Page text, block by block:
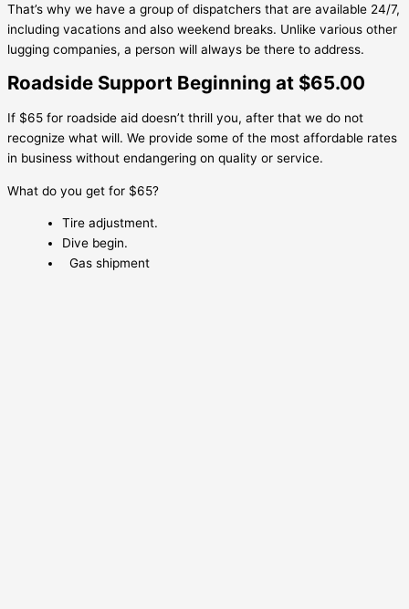
That’s why we have a group of dispatchers that are available 24/7,
including vacations and also weekend breaks. Unlike various other
lugging companies, a person will always be there to address.
Roadside Support Beginning at $65.00
If $65 for roadside aid doesn’t thrill you, after that we do not
recognize what will. We provide some of the most affordable rates
in business without endangering on quality or service.
What do you get for $65?
Tire adjustment.
Dive begin.
Gas shipment